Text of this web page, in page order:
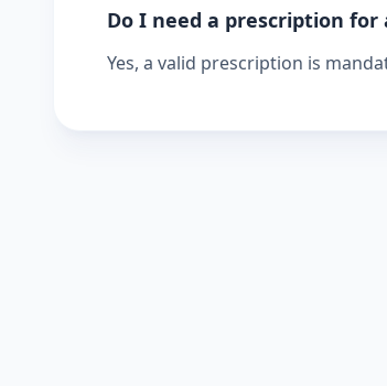
Do I need a prescription
Yes, a valid prescription is